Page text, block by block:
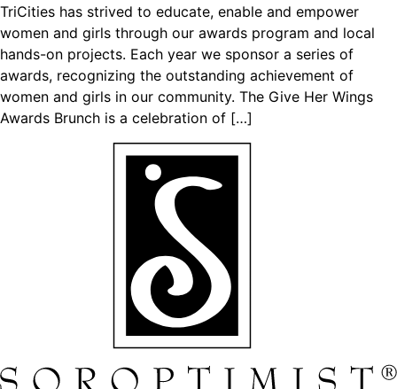
TriCities has strived to educate, enable and empower
women and girls through our awards program and local
hands-on projects. Each year we sponsor a series of
awards, recognizing the outstanding achievement of
women and girls in our community. The Give Her Wings
Awards Brunch is a celebration of […]